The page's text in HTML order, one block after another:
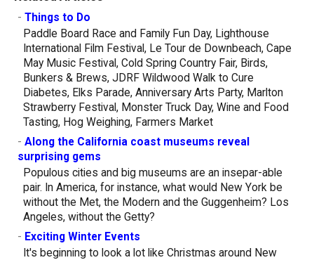
- Things to Do
Paddle Board Race and Family Fun Day, Lighthouse
International Film Festival, Le Tour de Downbeach, Cape
May Music Festival, Cold Spring Country Fair, Birds,
Bunkers & Brews, JDRF Wildwood Walk to Cure
Diabetes, Elks Parade, Anniversary Arts Party, Marlton
Strawberry Festival, Monster Truck Day, Wine and Food
Tasting, Hog Weighing, Farmers Market
- Along the California coast museums reveal
surprising gems
Populous cities and big museums are an insepar-able
pair. In America, for instance, what would New York be
without the Met, the Modern and the Guggenheim? Los
Angeles, without the Getty?
- Exciting Winter Events
It's beginning to look a lot like Christmas around New